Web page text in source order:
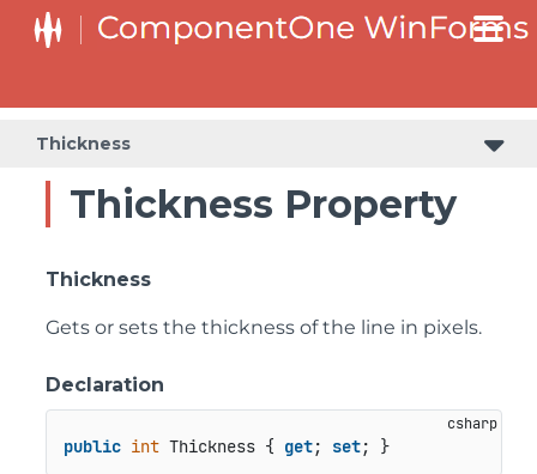
Thickness
Thickness Property
Thickness
Gets or sets the thickness of the line in pixels.
Declaration
public int Thickness { get; set; }